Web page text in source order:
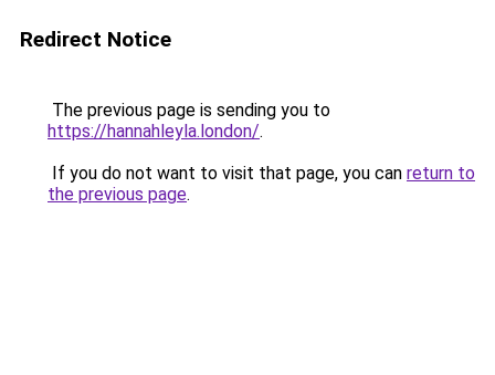
Redirect Notice
The previous page is sending you to
https://hannahleyla.london/.
If you do not want to visit that page, you can return to
the previous page.